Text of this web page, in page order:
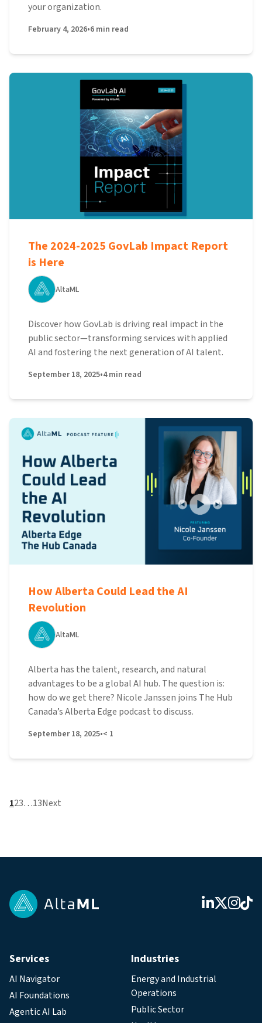
your organization.
February 4, 2026•6 min read
The 2024-2025 GovLab Impact Report
is Here
AltaML
Discover how GovLab is driving real impact in the
public sector—transforming services with applied
AI and fostering the next generation of AI talent.
September 18, 2025•4 min read
How Alberta Could Lead the AI
Revolution
AltaML
Alberta has the talent, research, and natural
advantages to be a global AI hub. The question is:
how do we get there? Nicole Janssen joins The Hub
Canada’s Alberta Edge podcast to discuss.
September 18, 2025•< 1
123…13Next
Services
AI Navigator
AI Foundations
Agentic AI Lab
Industries
Energy and Industrial
Operations
Public Sector